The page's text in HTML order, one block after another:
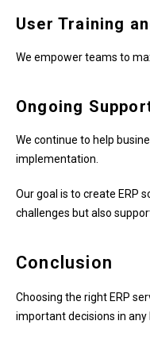
User Training
We empower teams to
Ongoing
We continue to help
implementation.
Our goal is to create ERP
challenges but also
Conclusion
Choosing the right ERP
important decisions in any